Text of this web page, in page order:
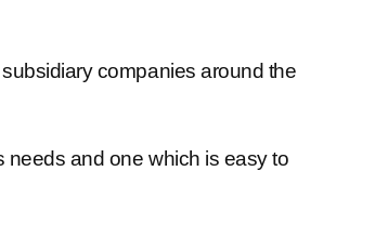
companies around the
needs and one which is easy to